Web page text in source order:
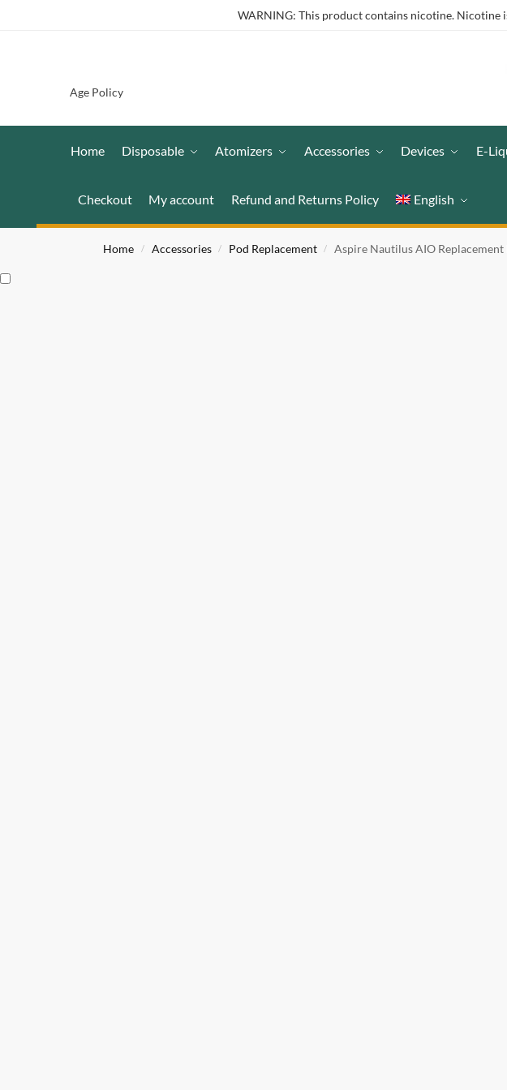
WARNING: This product contains nicotine. Nicotine
Age Policy
Home Disposable Atomizers Accessories Devices E-
Checkout My account Refund and Returns Policy English
Home / Accessories / Pod Replacement / Aspire Nautilus AIO